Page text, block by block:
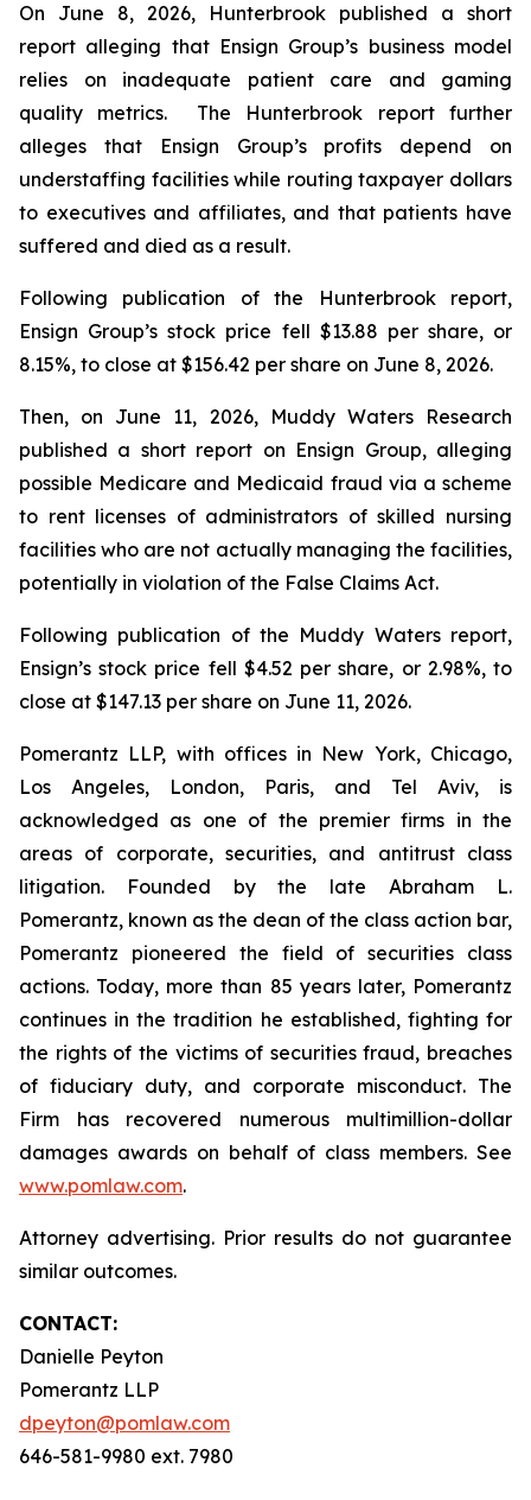
On June 8, 2026, Hunterbrook published a short
report alleging that Ensign Group’s business model
relies on inadequate patient care and gaming
quality metrics. The Hunterbrook report further
alleges that Ensign Group’s profits depend on
understaffing facilities while routing taxpayer dollars
to executives and affiliates, and that patients have
suffered and died as a result.
Following publication of the Hunterbrook report,
Ensign Group’s stock price fell $13.88 per share, or
8.15%, to close at $156.42 per share on June 8, 2026.
Then, on June 11, 2026, Muddy Waters Research
published a short report on Ensign Group, alleging
possible Medicare and Medicaid fraud via a scheme
to rent licenses of administrators of skilled nursing
facilities who are not actually managing the facilities,
potentially in violation of the False Claims Act.
Following publication of the Muddy Waters report,
Ensign’s stock price fell $4.52 per share, or 2.98%, to
close at $147.13 per share on June 11, 2026.
Pomerantz LLP, with offices in New York, Chicago,
Los Angeles, London, Paris, and Tel Aviv, is
acknowledged as one of the premier firms in the
areas of corporate, securities, and antitrust class
litigation. Founded by the late Abraham L.
Pomerantz, known as the dean of the class action bar,
Pomerantz pioneered the field of securities class
actions. Today, more than 85 years later, Pomerantz
continues in the tradition he established, fighting for
the rights of the victims of securities fraud, breaches
of fiduciary duty, and corporate misconduct. The
Firm has recovered numerous multimillion-dollar
damages awards on behalf of class members. See
www.pomlaw.com.
Attorney advertising. Prior results do not guarantee
similar outcomes.
CONTACT:
Danielle Peyton
Pomerantz LLP
dpeyton@pomlaw.com
646-581-9980 ext. 7980